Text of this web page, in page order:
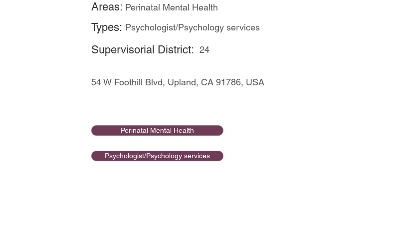
Areas: Perinatal Mental Health
Types: Psychologist/Psychology services
Supervisorial District: 24
54 W Foothill Blvd, Upland, CA 91786, USA
Perinatal Mental Health
Psychologist/Psychology services